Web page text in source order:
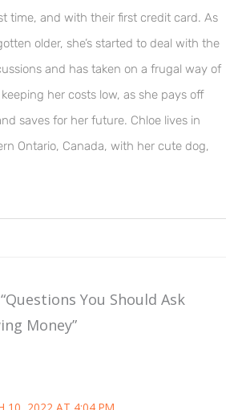
time, and with their first credit card. As
older, she’s started to deal with the
and has taken on a frugal way of
her costs low, as she pays off
saves for her future. Chloe lives in
Ontario, Canada, with her cute dog,
You Should Ask
Money”
10, 2022 AT 4:04 PM